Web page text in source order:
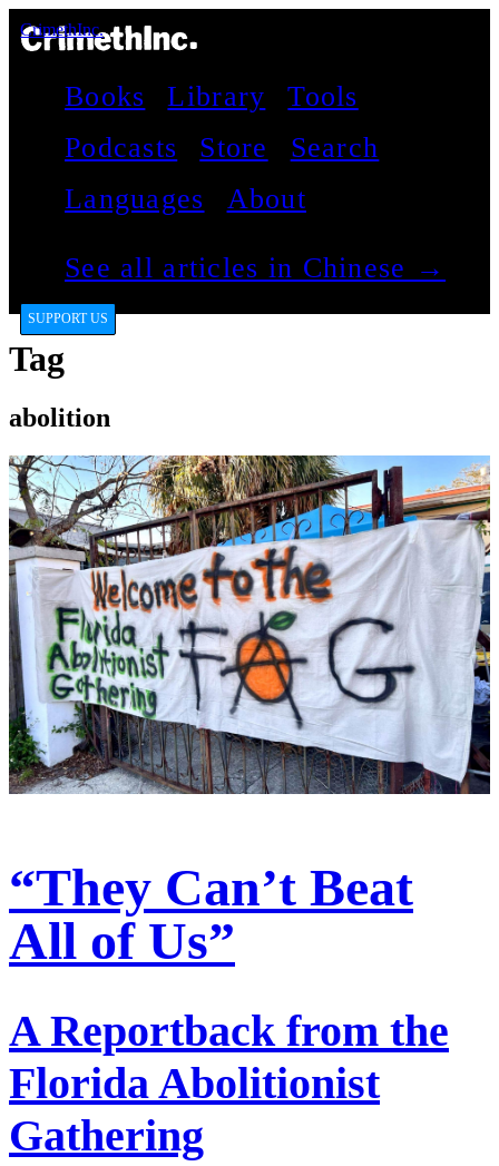
CrimethInc.
Books Library
Tools
Podcasts
Store
Search
Languages
About
See all articles in Chinese →
SUPPORT US
Tag
abolition
“They Can’t Beat
All of Us”
A Reportback from the
Florida Abolitionist
Gathering